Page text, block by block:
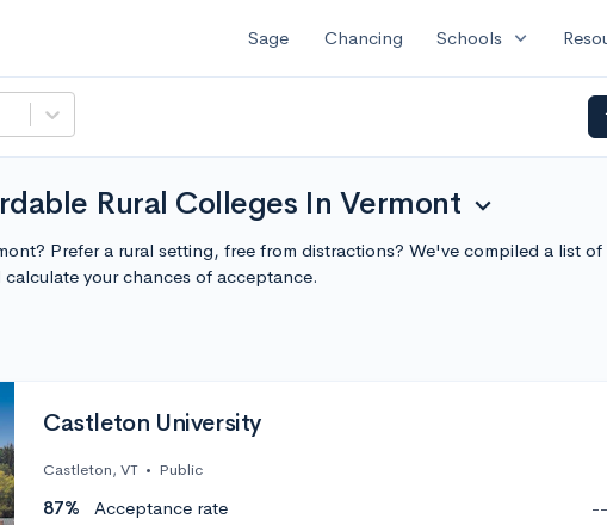
Sage Chancing Schools expand_more
Rural Colleges In Vermont expand_more
Prefer a rural setting, free from distractions? We've compiled a list
your chances of acceptance.
Castleton University
Castleton, VT • Public
87% Acceptance rate --